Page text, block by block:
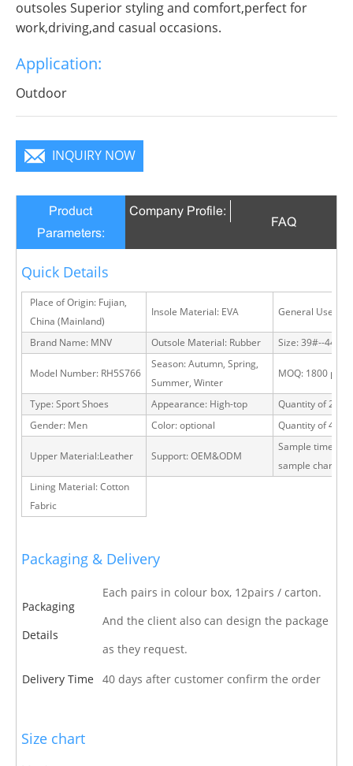
outsoles Superior styling and comfort,perfect for
work,driving,and casual occasions.
Application:
Outdoor
INQUIRY NOW
Product
Parameters:
Company Profile:
FAQ
Quick Details
Place of Origin: Fujian,
China (Mainland)
Insole Material: EVA General Use:
Brand Name: MNV Outsole Material: Rubber Size: 39#--44#
Model Number: RH5S766
Season: Autumn, Spring,
Summer, Winter
MOQ: 1800 pairs
Type: Sport Shoes Appearance: High-top
Quantity of 20
Gender: Men
Color: optional Quantity of 40
Upper Material:Leather Support: OEM&ODM
Sample time: 15
sample charge
Lining Material: Cotton
Fabric
Packaging & Delivery
Packaging
Details
Each pairs in colour box, 12pairs / carton.
And the client also can design the package
as they request.
Delivery Time 40 days after customer confirm the order
Size chart